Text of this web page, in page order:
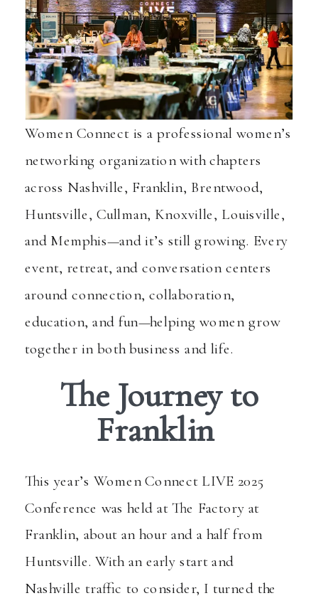
Women Connect is a professional women’s
networking organization with chapters
across Nashville, Franklin, Brentwood,
Huntsville, Cullman, Knoxville, Louisville,
and Memphis—and it’s still growing. Every
event, retreat, and conversation centers
around connection, collaboration,
education, and fun—helping women grow
together in both business and life.
The Journey to
Franklin
This year’s Women Connect LIVE 2025
Conference was held at The Factory at
Franklin, about an hour and a half from
Huntsville. With an early start and
Nashville traffic to consider, I turned the